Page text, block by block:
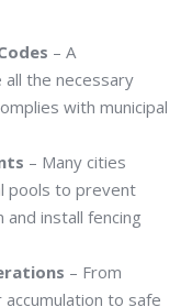
– A
the necessary
with municipal
– Many cities
pools to prevent
install fencing
– From
to safe